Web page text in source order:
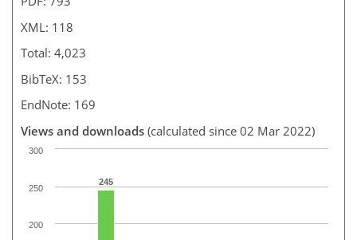
XML: 118
Total: 4,023
BibTeX: 153
EndNote: 169
Views and downloads (calculated since 02 Mar 2022)
245
200
250
300